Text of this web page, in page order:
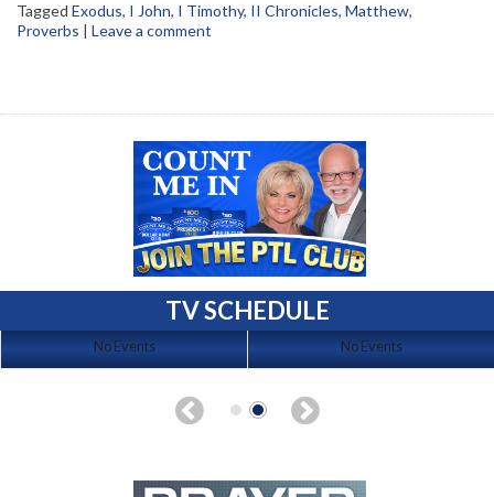
Tagged Exodus, I John, I Timothy, II Chronicles, Matthew,
Proverbs | Leave a comment
TV SCHEDULE
No Events No Events